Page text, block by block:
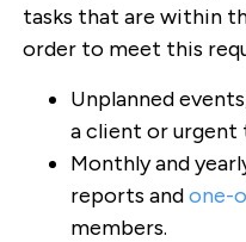
tasks that are within
order to meet this
Unplanned
a client or urgent
Monthly and
reports andone-
members.